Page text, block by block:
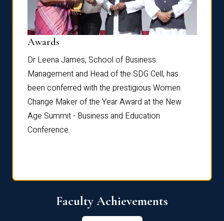
Awards
Dr Leena James, School of Business
Management and Head of the SDG Cell, has
been conferred with the prestigious Women
Change Maker of the Year Award at the New
Age Summit - Business and Education
Conference.
Faculty Achievements